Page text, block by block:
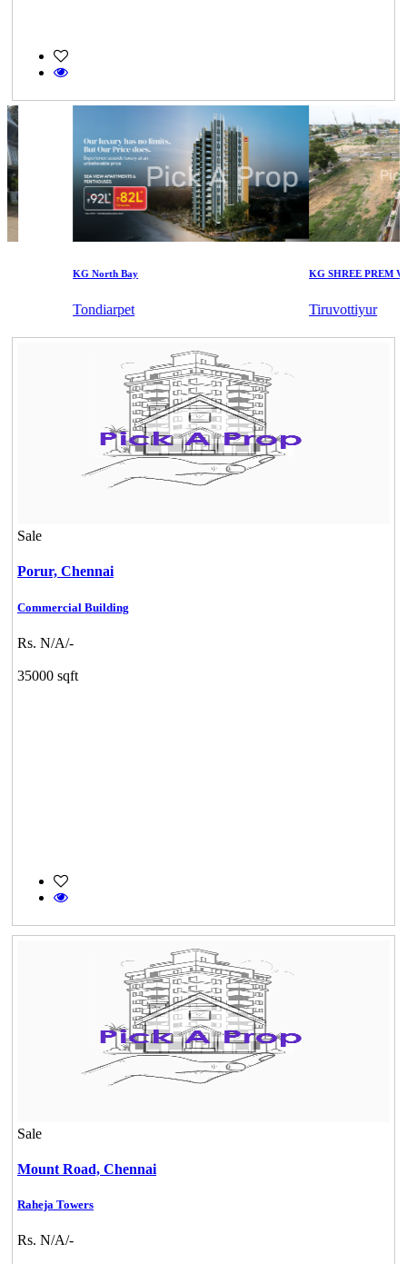
KG North Bay
Tondiarpet
KG SHREE PREM
Tiruvottiyur
Sale
Porur, Chennai
Commercial Building
Rs. N/A/-
35000 sqft
Sale
Mount Road, Chennai
Raheja Towers
Rs. N/A/-